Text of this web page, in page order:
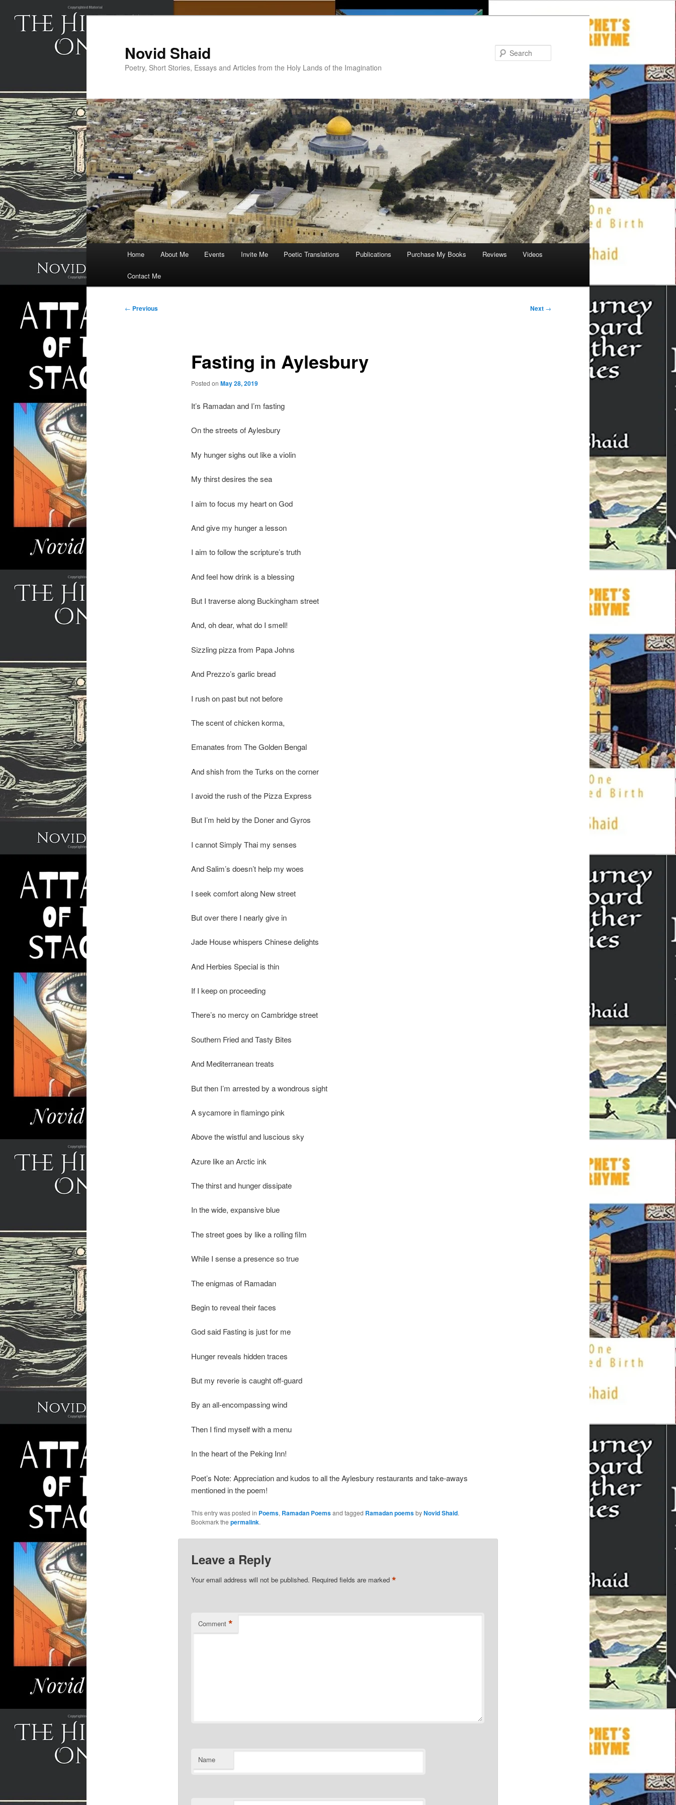
Skip
Novid Shaid
Poetry, Short Stories, Essays and Articles from the Holy Lands of the Imagination
Home About Me Events Invite Me Poetic Translations Publications Purchase My Books Reviews Videos
Contact Me
Post
← Previous Next →
Fasting in Aylesbury
Posted on May 28, 2019
It’s Ramadan and I’m fasting
On the streets of Aylesbury
My hunger sighs out like a violin
My thirst desires the sea
I aim to focus my heart on God
And give my hunger a lesson
I aim to follow the scripture’s truth
And feel how drink is a blessing
But I traverse along Buckingham street
And, oh dear, what do I smell!
Sizzling pizza from Papa Johns
And Prezzo’s garlic bread
I rush on past but not before
The scent of chicken korma,
Emanates from The Golden Bengal
And shish from the Turks on the corner
I avoid the rush of the Pizza Express
But I’m held by the Doner and Gyros
I cannot Simply Thai my senses
And Salim’s doesn’t help my woes
I seek comfort along New street
But over there I nearly give in
Jade House whispers Chinese delights
And Herbies Special is thin
If I keep on proceeding
There’s no mercy on Cambridge street
Southern Fried and Tasty Bites
And Mediterranean treats
But then I’m arrested by a wondrous sight
A sycamore in flamingo pink
Above the wistful and luscious sky
Azure like an Arctic ink
The thirst and hunger dissipate
In the wide, expansive blue
The street goes by like a rolling film
While I sense a presence so true
The enigmas of Ramadan
Begin to reveal their faces
God said Fasting is just for me
Hunger reveals hidden traces
But my reverie is caught off-guard
By an all-encompassing wind
Then I find myself with a menu
In the heart of the Peking Inn!
Poet’s Note: Appreciation and kudos to all the Aylesbury restaurants and take-aways
mentioned in the poem!
This entry was posted in Poems, Ramadan Poemsand tagged Ramadan poemsbyNovid Shaid.
Bookmark the permalink.
Leave a Reply
Your email address will not be published. Required fields are marked *
Comment *
Name